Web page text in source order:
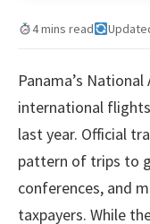
4 mins read
Panama’s
international
last year. Official
pattern of trips to
conferences, and
taxpayers. While